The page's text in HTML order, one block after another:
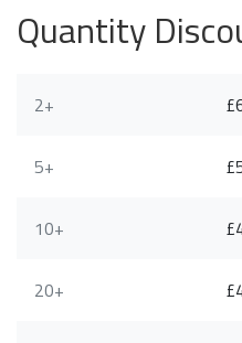
Quantity
2+
5+
10+
20+